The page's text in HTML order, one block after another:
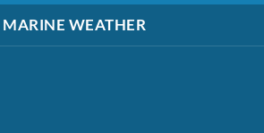
MARINE WEATHER